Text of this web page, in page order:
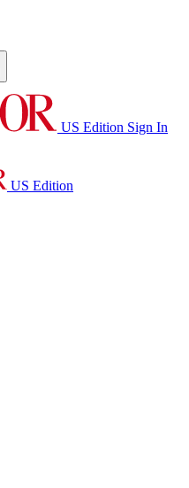
US Edition Sign In
US Edition